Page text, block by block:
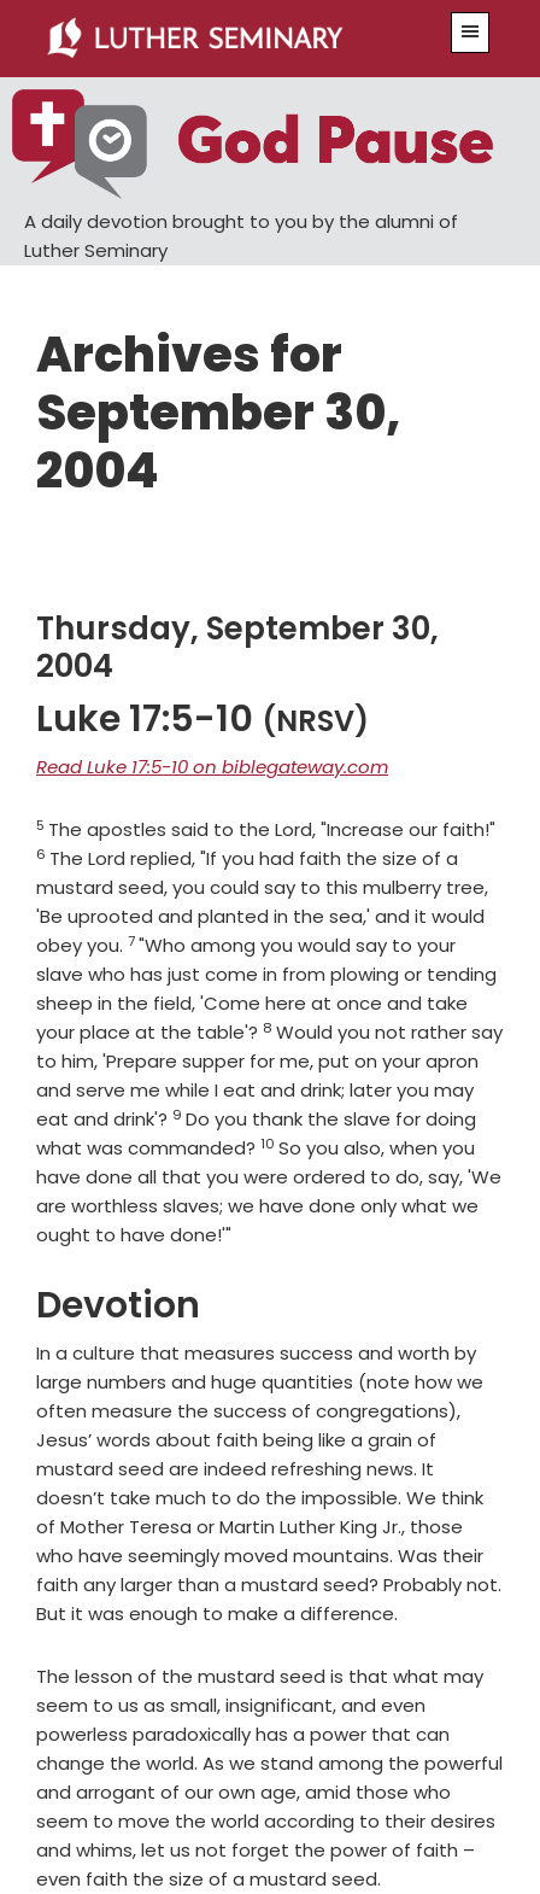
main
content
primary
sidebar
A daily devotion brought to you by the alumni of
Luther Seminary
Archives for
September 30,
2004
Thursday, September 30,
2004
Luke 17:5-10 (NRSV)
Read Luke 17:5-10 on biblegateway.com
Verse
5 The apostles said to the Lord, "Increase our faith!"
6 The Lord replied, "If you had faith the size of a
mustard seed, you could say to this mulberry tree,
'Be uprooted and planted in the sea,' and it would
obey you. Verse
7"Who among you would say to your
slave who has just come in from plowing or tending
sheep in the field, 'Come here at once and take
your place at the table'? Verse
8 Would you not rather say
to him, 'Prepare supper for me, put on your apron
and serve me while I eat and drink; later you may
eat and drink'? Verse
9 Do you thank the slave for doing
what was commanded? Verse
10 So you also, when you
have done all that you were ordered to do, say, 'We
are worthless slaves; we have done only what we
ought to have done!'"
Devotion
In a culture that measures success and worth by
large numbers and huge quantities (note how we
often measure the success of congregations),
Jesus’ words about faith being like a grain of
mustard seed are indeed refreshing news. It
doesn’t take much to do the impossible. We think
of Mother Teresa or Martin Luther King Jr., those
who have seemingly moved mountains. Was their
faith any larger than a mustard seed? Probably not.
But it was enough to make a difference.
The lesson of the mustard seed is that what may
seem to us as small, insignificant, and even
powerless paradoxically has a power that can
change the world. As we stand among the powerful
and arrogant of our own age, amid those who
seem to move the world according to their desires
and whims, let us not forget the power of faith –
even faith the size of a mustard seed.